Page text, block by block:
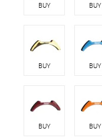
BUY BUY
BUY BUY
BUY BUY